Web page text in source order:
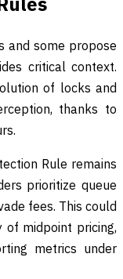
and some propose
critical context.
of locks and
thanks to
Rule remains
prioritize queue
fees. This could
midpoint pricing,
metrics under